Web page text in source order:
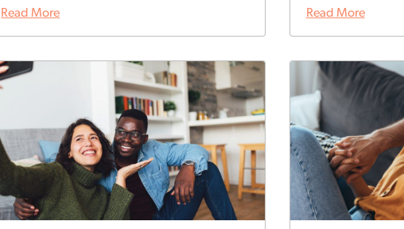
Read More Read More